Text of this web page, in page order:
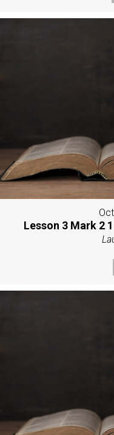
Lesson 3 Mark 2